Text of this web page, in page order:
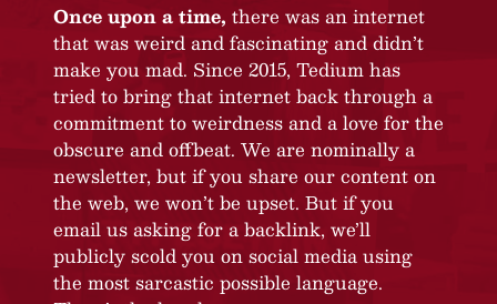
Once upon a time, there was an internet
that was weird and fascinating and didn’t
make you mad. Since 2015, Tedium has
tried to bring that internet back through a
commitment to weirdness and a love for the
obscure and offbeat. We are nominally a
newsletter, but if you share our content on
the web, we won’t be upset. But if you
email us asking for a backlink, we’ll
publicly scold you on social media using
the most sarcastic possible language.